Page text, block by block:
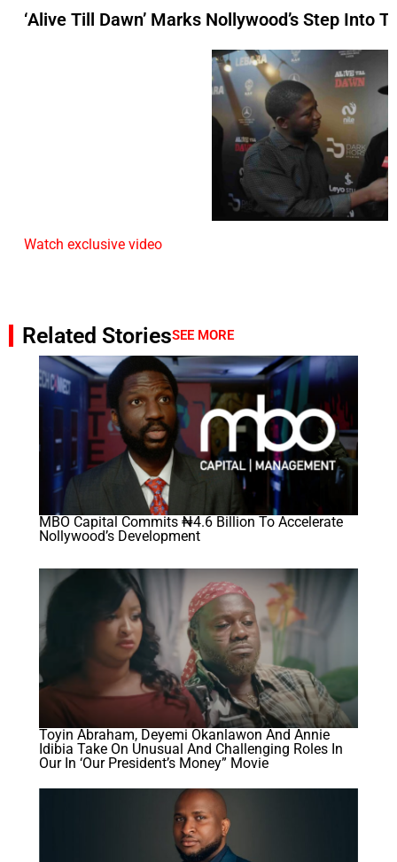
‘Alive Till Dawn’ Marks Nollywood’s Step Into
Watch exclusive video
Related StoriesSEE MORE
MBO Capital Commits ₦4.6 Billion To Accelerate
Nollywood’s Development
Toyin Abraham, Deyemi Okanlawon And Annie
Idibia Take On Unusual And Challenging Roles In
Our In ‘Our President’s Money” Movie